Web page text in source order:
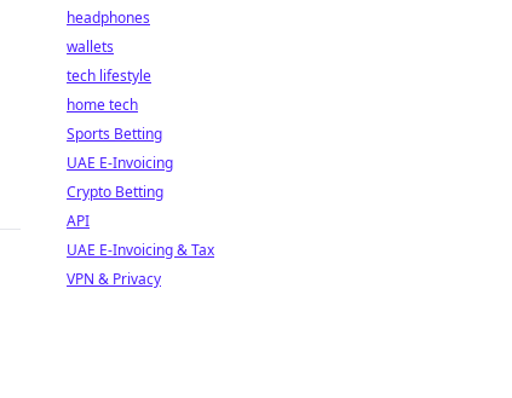
headphones
wallets
tech lifestyle
home tech
Sports Betting
UAE E-Invoicing
Crypto Betting
API
UAE E-Invoicing & Tax
VPN & Privacy